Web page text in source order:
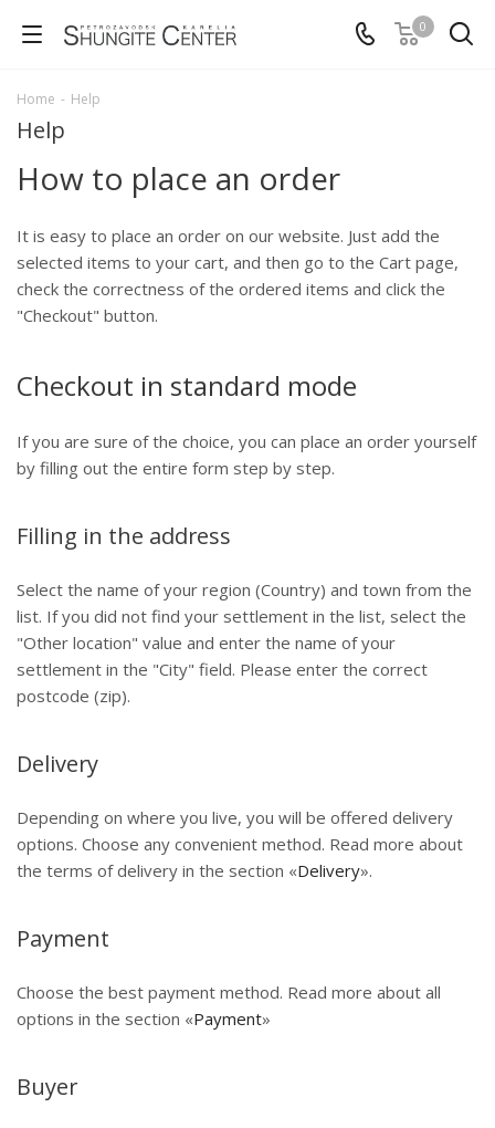
0
Home - Help
Help
How to place an order
It is easy to place an order on our website. Just add the
selected items to your cart, and then go to the Cart page,
check the correctness of the ordered items and click the
"Checkout" button.
Checkout in standard mode
If you are sure of the choice, you can place an order yourself
by filling out the entire form step by step.
Filling in the address
Select the name of your region (Country) and town from the
list. If you did not find your settlement in the list, select the
"Other location" value and enter the name of your
settlement in the "City" field. Please enter the correct
postcode (zip).
Delivery
Depending on where you live, you will be offered delivery
options. Choose any convenient method. Read more about
the terms of delivery in the section «Delivery».
Payment
Choose the best payment method. Read more about all
options in the section «Payment»
Buyer